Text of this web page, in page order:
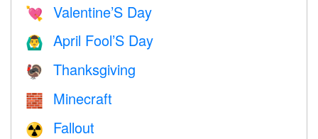
💘 Valentine’S Day
🙆‍♂️ April Fool’S Day
🦃 Thanksgiving
🧱 Minecraft
☢️ Fallout